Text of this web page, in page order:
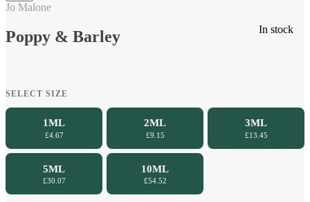
In stock
Jo Malone
Poppy & Barley
SELECT SIZE
1ML
£4.67
2ML
£9.15
3ML
£13.45
5ML
£30.07
10ML
£54.52